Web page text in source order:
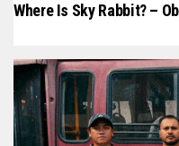
Where Is Sky Rabbit? –